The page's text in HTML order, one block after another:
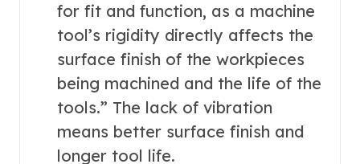
for fit and function, as a machine
tool’s rigidity directly affects the
surface finish of the workpieces
being machined and the life of the
tools.” The lack of vibration
means better surface finish and
longer tool life.